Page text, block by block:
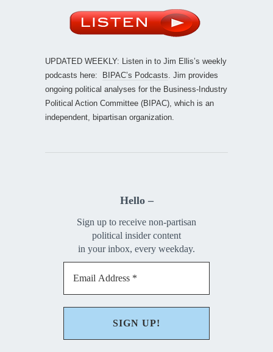
UPDATED WEEKLY: Listen in to Jim Ellis’s weekly
podcasts here:
BIPAC’s Podcasts . Jim provides
ongoing political analyses for the Business-Industry
Political Action Committee (BIPAC), which is an
independent, bipartisan organization.
Hello –
Sign up to receive non-partisan
political insider content
in your inbox, every weekday.